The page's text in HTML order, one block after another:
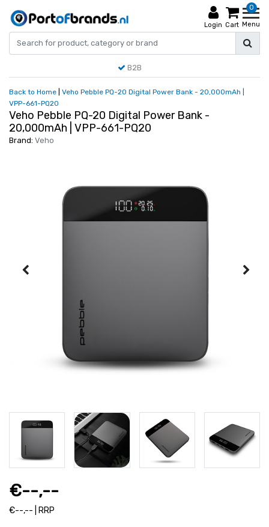
Login
0
Cart Menu
B2B
Back to Home
Veho Pebble PQ-20 Digital Power Bank - 20,000mAh |
VPP-661-PQ20
Veho Pebble PQ-20 Digital Power Bank -
20,000mAh | VPP-661-PQ20
Brand: Veho
€--,--
€--,-- | RRP